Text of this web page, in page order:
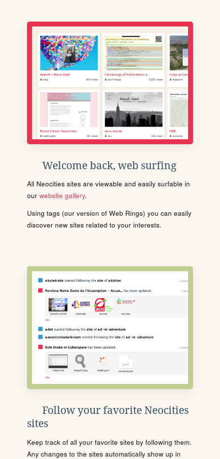
Welcome back, web surfing
All Neocities sites are viewable and easily surfable in
our website gallery.
Using tags (our version of Web Rings) you can easily
discover new sites related to your interests.
Follow your favorite Neocities
sites
Keep track of all your favorite sites by following them.
Any changes to the sites automatically show up in